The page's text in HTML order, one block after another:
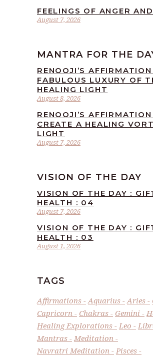
August 7, 2026
FEELINGS OF ANGER
MANTRA FOR THE
August 8, 2026
RENOOJI’S
FABULOUS LUXURY OF
HEALING LIGHT
August 7, 2026
RENOOJI’S
CREATE A HEALING
LIGHT
VISION OF THE DAY
August 7, 2026
VISION OF THE DAY :
HEALTH : 04
August 1, 2026
VISION OF THE DAY :
HEALTH : 03
TAGS
Affirmations Aquarius Aries
Capricorn
Chakras Gemini
Healing Explorations
Leo
Mantras
Meditation
Navratri Meditation
Pisces